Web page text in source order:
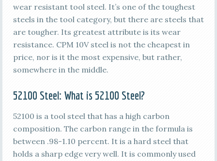
wear resistant tool steel. It’s one of the toughest
steels in the tool category, but there are steels that
are tougher. Its greatest attribute is its wear
resistance. CPM 10V steel is not the cheapest in
price, nor is it the most expensive, but rather,
somewhere in the middle.
52100 Steel: What is 52100 Steel?
52100 is a tool steel that has a high carbon
composition. The carbon range in the formula is
between .98-1.10 percent. It is a hard steel that
holds a sharp edge very well. It is commonly used